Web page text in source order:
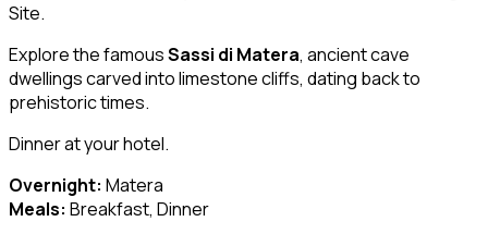
Site.
Explore the famousSassi di Matera, ancient cave
dwellings carved into limestone cliffs, dating back to
prehistoric times.
Dinner at your hotel.
Overnight: Matera
Meals: Breakfast, Dinner